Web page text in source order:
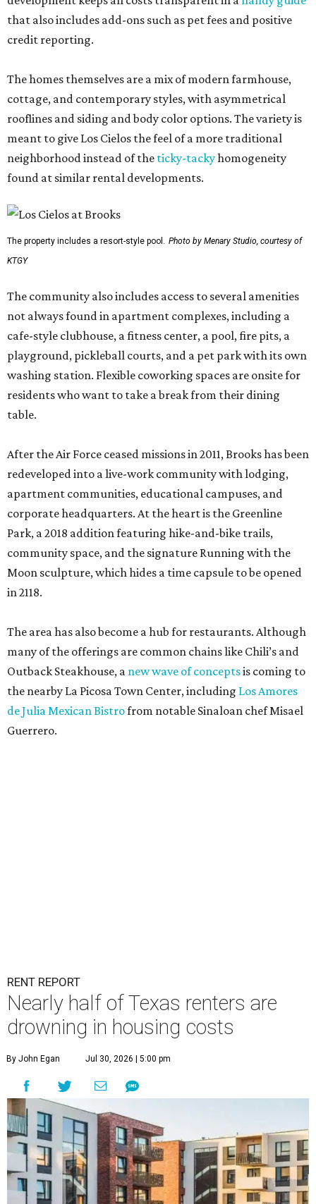
that also includes add-ons such as pet fees and positive
credit reporting.
The homes themselves are a mix of modern farmhouse,
cottage, and contemporary styles, with asymmetrical
rooflines and siding and body color options. The variety is
meant to give Los Cielos the feel of a more traditional
neighborhood instead of the ticky-tackyhomogeneity
found at similar rental developments.
The property includes a resort-style pool. Photo by Menary Studio, courtesy of
KTGY
The community also includes access to several amenities
not always found in apartment complexes, including a
cafe-style clubhouse, a fitness center, a pool, fire pits, a
playground, pickleball courts, and a pet park with its own
washing station. Flexible coworking spaces are onsite for
residents who want to take a break from their dining
table.
After the Air Force ceased missions in 2011, Brooks has been
redeveloped into a live-work community with lodging,
apartment communities, educational campuses, and
corporate headquarters. At the heart is the Greenline
Park, a 2018 addition featuring hike-and-bike trails,
community space, and the signature Running with the
Moon sculpture, which hides a time capsule to be opened
in 2118.
The area has also become a hub for restaurants. Although
many of the offerings are common chains like Chili’s and
Outback Steakhouse, a new wave of conceptsis coming to
the nearby La Picosa Town Center, including Los Amores
de Julia Mexican Bistrofrom notable Sinaloan chef Misael
Guerrero.
RENT REPORT
Nearly half of Texas renters are
drowning in housing costs
By John Egan Jul 30, 2026 | 5:00 pm